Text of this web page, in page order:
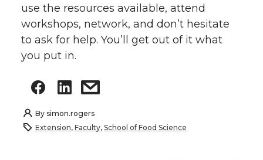
use the resources available, attend
workshops, network, and don’t hesitate
to ask for help. You’ll get out of it what
you put in.
By simon.rogers
Extension, Faculty, School of Food Science